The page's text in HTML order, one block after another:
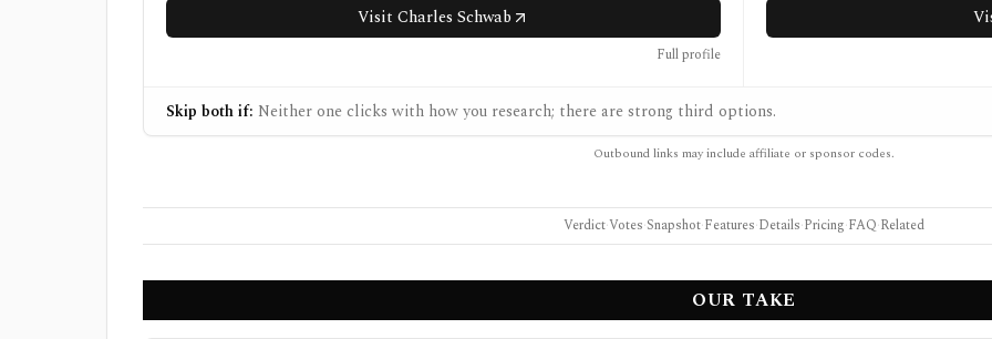
Visit Charles Schwab
Full profile
Skip both if: Neither one clicks with how you research; there are strong third options.
Outbound links may include affiliate or sponsor codes.
Verdict·Votes·Snapshot·Features·Details·Pricing·FAQ·Related
OUR TAKE